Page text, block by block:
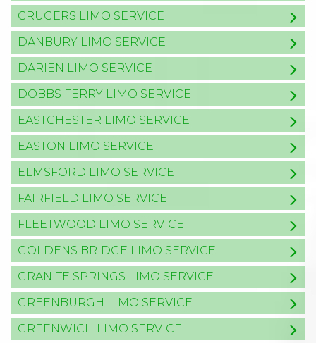
CRUGERS LIMO SERVICE
DANBURY LIMO SERVICE
DARIEN LIMO SERVICE
DOBBS FERRY LIMO SERVICE
EASTCHESTER LIMO SERVICE
EASTON LIMO SERVICE
ELMSFORD LIMO SERVICE
FAIRFIELD LIMO SERVICE
FLEETWOOD LIMO SERVICE
GOLDENS BRIDGE LIMO SERVICE
GRANITE SPRINGS LIMO SERVICE
GREENBURGH LIMO SERVICE
GREENWICH LIMO SERVICE